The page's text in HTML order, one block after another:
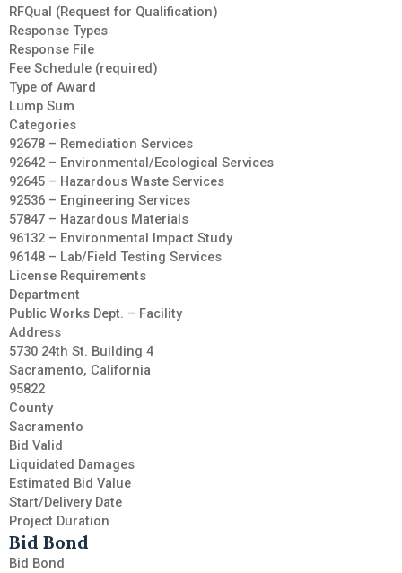
RFQual (Request for Qualification)
Response Types
Response File
Fee Schedule (required)
Type of Award
Lump Sum
Categories
92678 – Remediation Services
92642 – Environmental/Ecological Services
92645 – Hazardous Waste Services
92536 – Engineering Services
57847 – Hazardous Materials
96132 – Environmental Impact Study
96148 – Lab/Field Testing Services
License Requirements
Department
Public Works Dept. – Facility
Address
5730 24th St. Building 4
Sacramento, California
95822
County
Sacramento
Bid Valid
Liquidated Damages
Estimated Bid Value
Start/Delivery Date
Project Duration
Bid Bond
Bid Bond